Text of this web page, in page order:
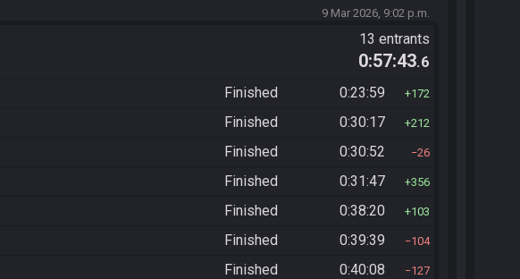
9 Mar 2026, 9:02 p.m.
13 entrants
0:57:43.6
Finished 0:23:59 172
Finished 0:30:17 212
Finished 0:30:52 26
Finished 0:31:47 356
Finished 0:38:20 103
Finished 0:39:39 104
Finished 0:40:08 127